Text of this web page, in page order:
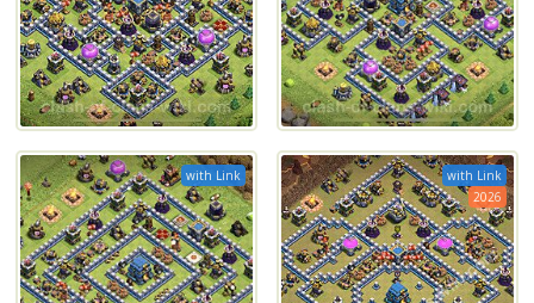
with Link
with Link
2026